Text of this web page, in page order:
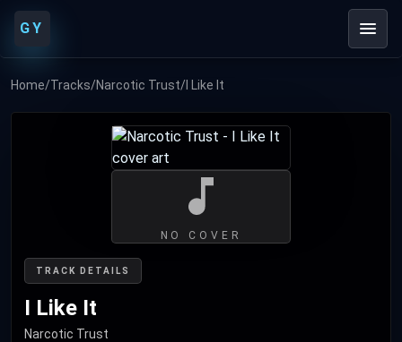
GY
Home/Tracks/Narcotic Trust/ I Like It
TRACK DETAILS
I Like It
Narcotic Trust
NO COVER